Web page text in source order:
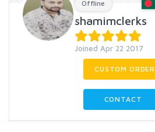
Offline
shamimclerks
Joined Apr 22 2017
CUSTOM ORDER
CONTACT